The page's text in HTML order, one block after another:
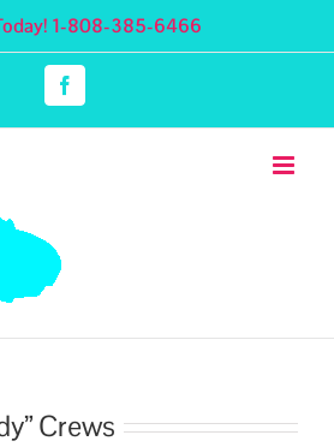
1-808-385-6466
Facebook
Crews